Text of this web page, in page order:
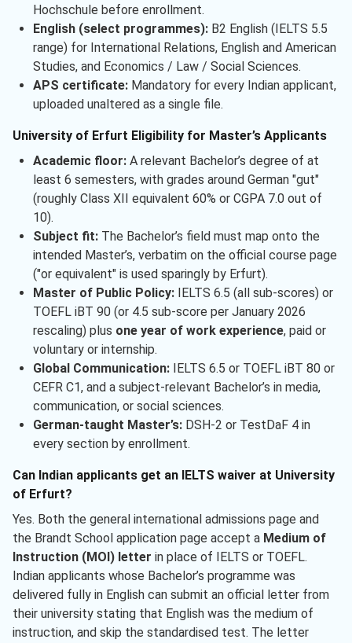
Hochschule before enrollment.
English (select programmes):B2 English (IELTS 5.5
range) for International Relations, English and American
Studies, and Economics / Law / Social Sciences.
APS certificate:Mandatory for every Indian applicant,
uploaded unaltered as a single file.
University of Erfurt Eligibility for Master’s Applicants
Academic floor:A relevant Bachelor’s degree of at
least 6 semesters, with grades around German "gut"
(roughly Class XII equivalent 60% or CGPA 7.0 out of
10).
Subject fit:The Bachelor’s field must map onto the
intended Master’s, verbatim on the official course page
("or equivalent" is used sparingly by Erfurt).
Master of Public Policy:IELTS 6.5 (all sub-scores) or
TOEFL iBT 90 (or 4.5 sub-score per January 2026
rescaling) plus one year of work experience, paid or
voluntary or internship.
Global Communication:IELTS 6.5 or TOEFL iBT 80 or
CEFR C1, and a subject-relevant Bachelor’s in media,
communication, or social sciences.
German-taught Master’s:DSH-2 or TestDaF 4 in
every section by enrollment.
Can Indian applicants get an IELTS waiver at University
of Erfurt?
Yes. Both the general international admissions page and
the Brandt School application page accept a Medium of
Instruction (MOI) letter in place of IELTS or TOEFL.
Indian applicants whose Bachelor’s programme was
delivered fully in English can submit an official letter from
their university stating that English was the medium of
instruction, and skip the standardised test. The letter